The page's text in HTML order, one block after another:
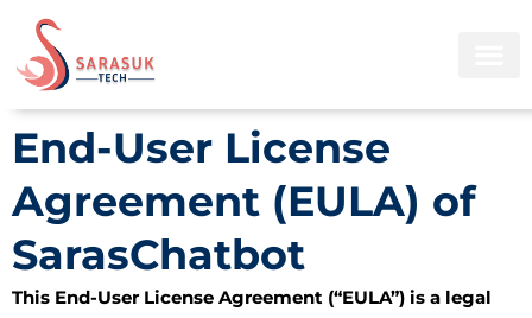
content
End-User License
Agreement (EULA) of
SarasChatbot
This End-User License Agreement (“EULA”) is a legal